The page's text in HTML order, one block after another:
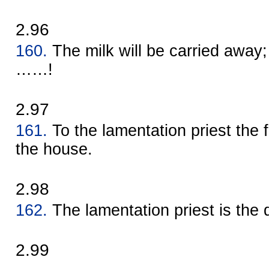
2.96
160. The milk will be carried
……!
2.97
161. To the lamentation priest the
the house.
2.98
162. The lamentation priest is the
2.99